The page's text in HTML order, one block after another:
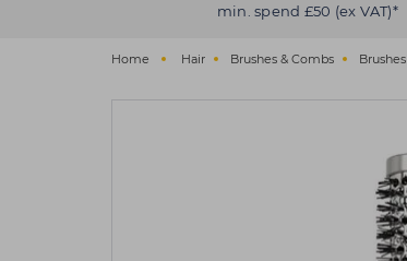
min. spend £50 (ex VAT)*
Home Hair Brushes & Combs Brushes